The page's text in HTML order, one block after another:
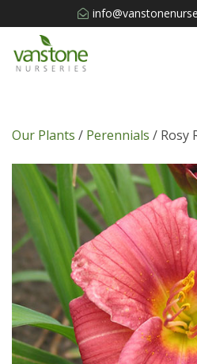
Our Plants / Perennials / Rosy